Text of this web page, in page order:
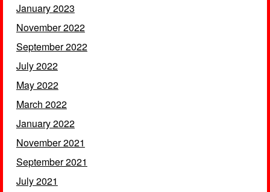
January 2023
November 2022
September 2022
July 2022
May 2022
March 2022
January 2022
November 2021
September 2021
July 2021